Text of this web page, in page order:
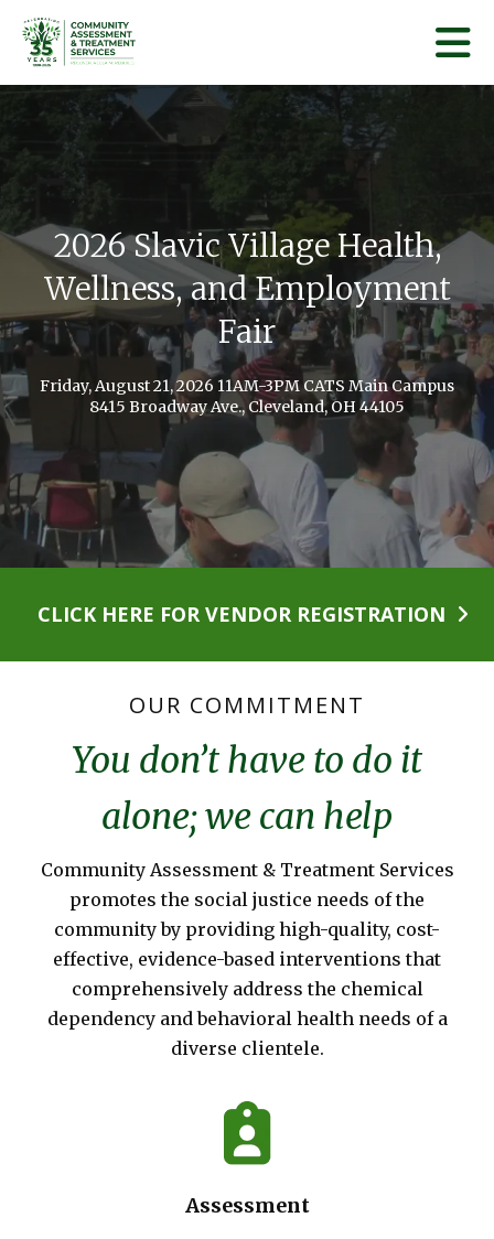
Skip to main content
2026 Slavic Village Health,
Wellness, and Employment
Fair
Friday, August 21, 2026 11AM-3PM CATS Main Campus
8415 Broadway Ave., Cleveland, OH 44105
CLICK HERE FOR VENDOR REGISTRATION
Go to Previous Slide Go to
OUR COMMITMENT
You don’t have to do it
alone; we can help
Community Assessment & Treatment Services
promotes the social justice needs of the
community by providing high-quality, cost-
effective, evidence-based interventions that
comprehensively address the chemical
dependency and behavioral health needs of a
diverse clientele.
Assessment